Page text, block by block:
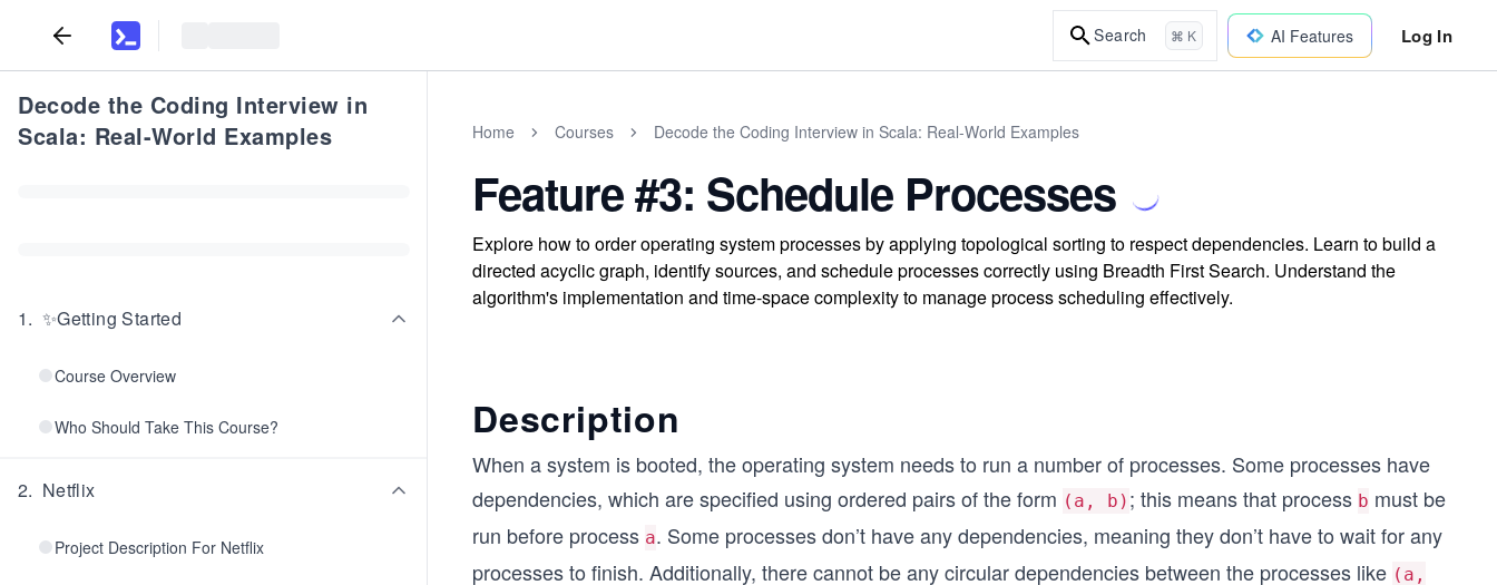
Search ⌘ K AI Features Log In
Decode the Coding Interview in
Scala: Real-World Examples
1. ✨Getting Started
Course Overview
Who Should Take This Course?
2. Netflix
Project Description For Netflix
Home Courses Decode the Coding Interview in Scala: Real-World Examples
Feature #3: Schedule Processes
Explore how to order operating system processes by applying topological sorting to respect dependencies. Learn to build a
directed acyclic graph, identify sources, and schedule processes correctly using Breadth First Search. Understand the
algorithm's implementation and time-space complexity to manage process scheduling effectively.
Description
When a system is booted, the operating system needs to run a number of processes. Some processes have
dependencies, which are specified using ordered pairs of the form (a, b) ; this means that process b must be
run before process a. Some processes don’t have any dependencies, meaning they don’t have to wait for any
processes to finish. Additionally, there cannot be any circular dependencies between the processes like (a,